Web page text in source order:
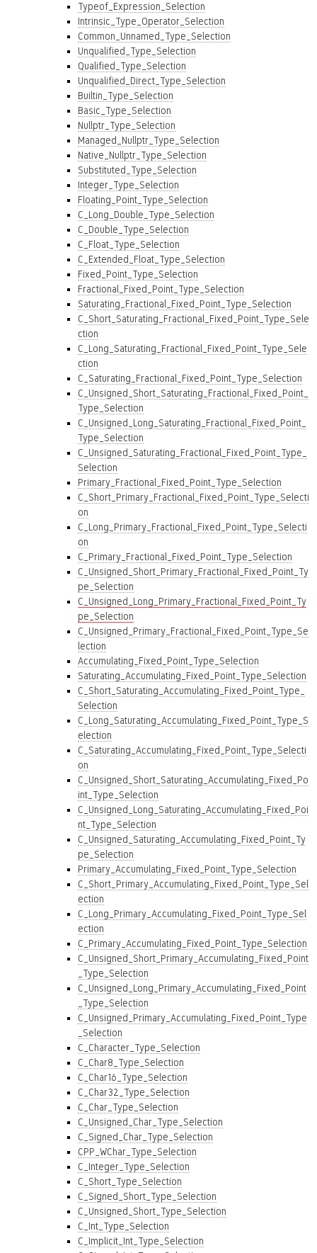
Typeof_Expression_Selection
Intrinsic_Type_Operator_Selection
Common_Unnamed_Type_Selection
Unqualified_Type_Selection
Qualified_Type_Selection
Unqualified_Direct_Type_Selection
Builtin_Type_Selection
Basic_Type_Selection
Nullptr_Type_Selection
Managed_Nullptr_Type_Selection
Native_Nullptr_Type_Selection
Substituted_Type_Selection
Integer_Type_Selection
Floating_Point_Type_Selection
C_Long_Double_Type_Selection
C_Double_Type_Selection
C_Float_Type_Selection
C_Extended_Float_Type_Selection
Fixed_Point_Type_Selection
Fractional_Fixed_Point_Type_Selection
Saturating_Fractional_Fixed_Point_Type_Selection
C_Short_Saturating_Fractional_Fixed_Point_Type_Sele
ction
C_Long_Saturating_Fractional_Fixed_Point_Type_Sele
ction
C_Saturating_Fractional_Fixed_Point_Type_Selection
C_Unsigned_Short_Saturating_Fractional_Fixed_Point_
Type_Selection
C_Unsigned_Long_Saturating_Fractional_Fixed_Point_
Type_Selection
C_Unsigned_Saturating_Fractional_Fixed_Point_Type_
Selection
Primary_Fractional_Fixed_Point_Type_Selection
C_Short_Primary_Fractional_Fixed_Point_Type_Selecti
on
C_Long_Primary_Fractional_Fixed_Point_Type_Selecti
on
C_Primary_Fractional_Fixed_Point_Type_Selection
C_Unsigned_Short_Primary_Fractional_Fixed_Point_Ty
pe_Selection
C_Unsigned_Long_Primary_Fractional_Fixed_Point_Ty
pe_Selection
C_Unsigned_Primary_Fractional_Fixed_Point_Type_Se
lection
Accumulating_Fixed_Point_Type_Selection
Saturating_Accumulating_Fixed_Point_Type_Selection
C_Short_Saturating_Accumulating_Fixed_Point_Type_
Selection
C_Long_Saturating_Accumulating_Fixed_Point_Type_S
election
C_Saturating_Accumulating_Fixed_Point_Type_Selecti
on
C_Unsigned_Short_Saturating_Accumulating_Fixed_Po
int_Type_Selection
C_Unsigned_Long_Saturating_Accumulating_Fixed_Poi
nt_Type_Selection
C_Unsigned_Saturating_Accumulating_Fixed_Point_Ty
pe_Selection
Primary_Accumulating_Fixed_Point_Type_Selection
C_Short_Primary_Accumulating_Fixed_Point_Type_Sel
ection
C_Long_Primary_Accumulating_Fixed_Point_Type_Sel
ection
C_Primary_Accumulating_Fixed_Point_Type_Selection
C_Unsigned_Short_Primary_Accumulating_Fixed_Point
_Type_Selection
C_Unsigned_Long_Primary_Accumulating_Fixed_Point
_Type_Selection
C_Unsigned_Primary_Accumulating_Fixed_Point_Type
_Selection
C_Character_Type_Selection
C_Char8_Type_Selection
C_Char16_Type_Selection
C_Char32_Type_Selection
C_Char_Type_Selection
C_Unsigned_Char_Type_Selection
C_Signed_Char_Type_Selection
CPP_WChar_Type_Selection
C_Integer_Type_Selection
C_Short_Type_Selection
C_Signed_Short_Type_Selection
C_Unsigned_Short_Type_Selection
C_Int_Type_Selection
C_Implicit_Int_Type_Selection